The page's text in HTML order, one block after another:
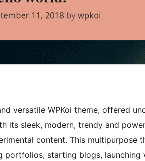
versatile WPKoi theme, offered
its sleek, modern, trendy and
content. This multipurpose
portfolios, starting blogs, launching